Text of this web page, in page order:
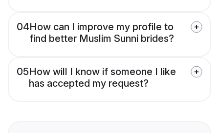
04How can I improve my profile to
find better Muslim Sunni brides?
05How will I know if someone I like
has accepted my request?